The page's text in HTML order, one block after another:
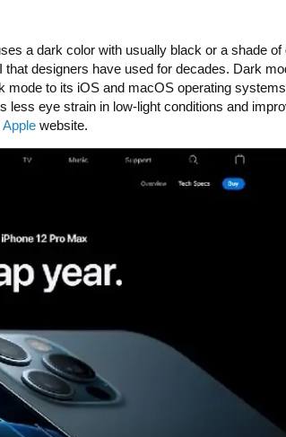
a dark color with usually black or a shade
designers have used for decades. Dark
mode to its iOS and macOS operating
less eye strain in low-light conditions and
Applewebsite.